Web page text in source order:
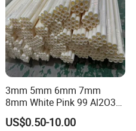
3mm 5mm 6mm 7mm
8mm White Pink 99 Al2O3
High Alumina Ceramic Rod
/ Solid Tube
US$0.50-10.00